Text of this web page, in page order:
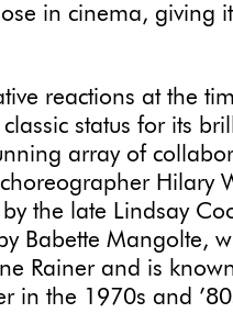
in cinema, giving
reactions at the
status for its
array of
Hilary
the late Lindsay
Babette Mangolte,
Rainer and is
in the 1970s and